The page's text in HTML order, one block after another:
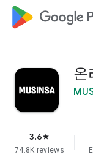
온
3.6star
74.8K reviews